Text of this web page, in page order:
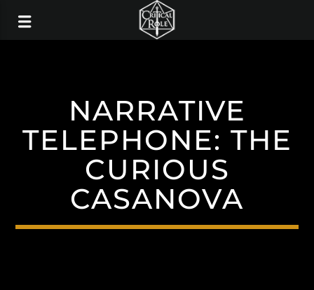
NARRATIVE
TELEPHONE: THE
CURIOUS
CASANOVA